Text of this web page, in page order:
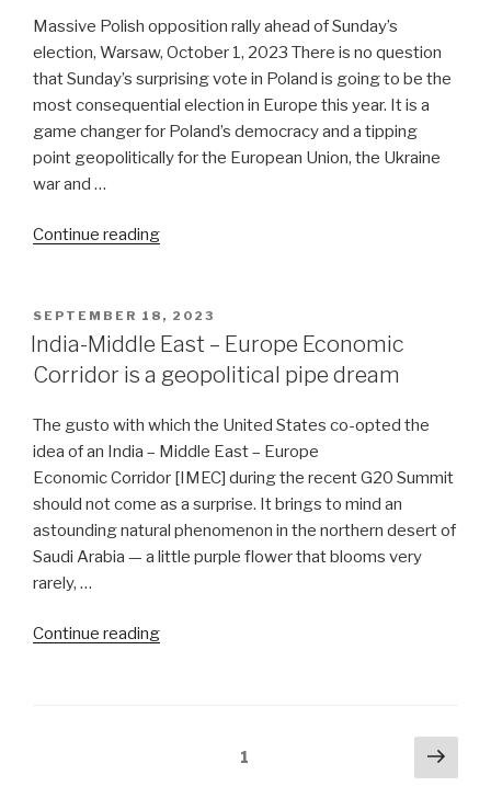
Massive Polish opposition rally ahead of Sunday’s
election, Warsaw, October 1, 2023 There is no question
that Sunday’s surprising vote in Poland is going to be the
most consequential election in Europe this year. It is a
game changer for Poland’s democracy and a tipping
point geopolitically for the European Union, the Ukraine
war and …
Continue reading“Ouster
populist-
nationalist
government
in
Poland
is
highly
consequential”
POSTED
ON
SEPTEMBER 18, 2023
India-Middle East – Europe Economic
Corridor is a geopolitical pipe dream
The gusto with which the United States co-opted the
idea of an India – Middle East – Europe
Economic Corridor [IMEC] during the recent G20 Summit
should not come as a surprise. It brings to mind an
astounding natural phenomenon in the northern desert of
Saudi Arabia — a little purple flower that blooms very
rarely, …
Continue reading“India-
1
Next